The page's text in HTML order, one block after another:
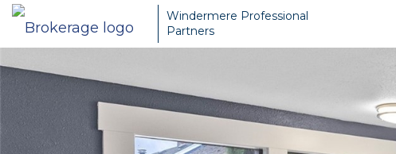
Windermere Professional
Partners